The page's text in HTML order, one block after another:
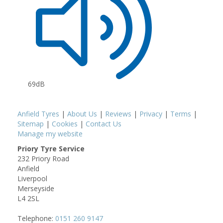
69dB
Anfield Tyres | About Us | Reviews | Privacy | Terms |
Sitemap | Cookies | Contact Us
Manage my website
Priory Tyre Service
232 Priory Road
Anfield
Liverpool
Merseyside
L4 2SL
Telephone: 0151 260 9147